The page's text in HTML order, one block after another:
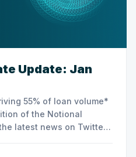
Update: Jan
55% of loan volume*
of the Notional
latest news on Twitter